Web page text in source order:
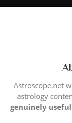
Astroscope.net
astrology
genuinely useful